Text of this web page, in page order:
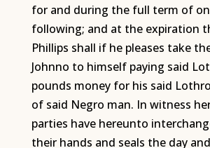
for and during the full term of
following; and at the expiration
Phillips shall if he pleases take
Johnno to himself paying said
pounds money for his said
of said Negro man. In witness
parties have hereunto
their hands and seals the day